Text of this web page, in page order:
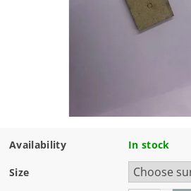
Availability In stock
Size